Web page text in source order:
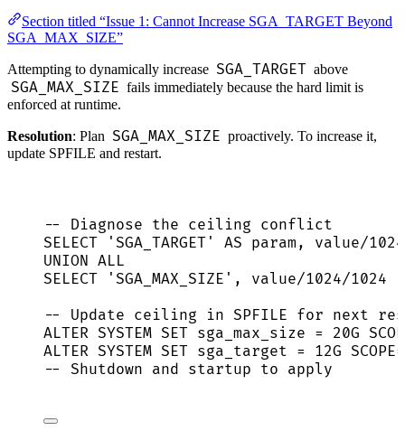
Section titled “Issue 1: Cannot Increase SGA_TARGET Beyond
SGA_MAX_SIZE”
Attempting to dynamically increase SGA_TARGET above
SGA_MAX_SIZE fails immediately because the hard limit is
enforced at runtime.
Resolution: Plan SGA_MAX_SIZE proactively. To increase it,
update SPFILE and restart.
-- Diagnose the ceiling conflict
SELECT
' SGA_TARGET ' AS param , value/1024
UNION ALL
SELECT
' SGA_MAX_SIZE ' , value/1024/1024
-- Update ceiling in SPFILE for next
ALTER SYSTEM SET sga_max_size = 20G
ALTER SYSTEM SET sga_target = 12G SCOPE=
-- Shutdown and startup to apply